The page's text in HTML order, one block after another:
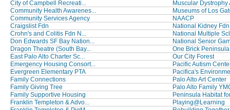
City of Campbell Recreati...
Muscular Dystrophy
Community Health Awarenes...
Museums of Los
Community Services Agency
NAACP
Craigslist Fdn
National Kidney
Crohn's and Colitis Fdn N...
National Multiple
Don Edwards SF Bay Nation...
National Senior
Dragon Theatre (South Bay...
One Brick Peninsula
East Palo Alto Charter Sc...
Our City Forest
Emergency Housing Consort...
Pacific Autism
Evergreen Elementary PTA
Pacifica's
Family Connections
Palo Alto Art Center
Family Giving Tree
Palo Alto Family
Family Supportive Housing
Peninsula Habitat
Franklin Templeton & Advo...
Playing@Learning